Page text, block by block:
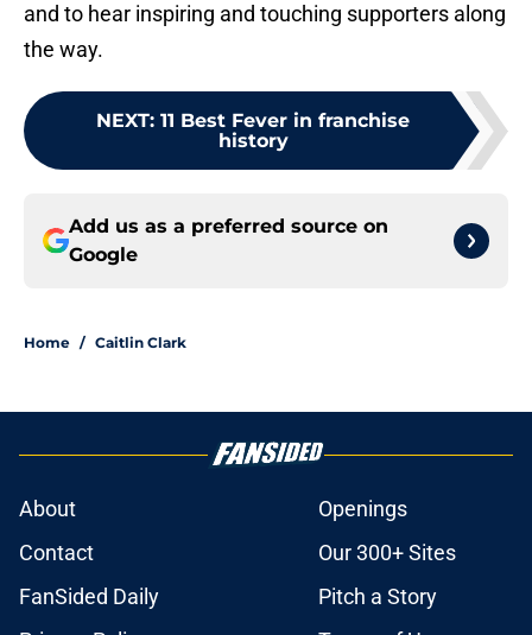
and to hear inspiring and touching supporters along
the way.
NEXT: 11 Best Fever in franchise
history
Add us as a preferred source on
Google
Home / Caitlin Clark
About
Openings
Contact
Our 300+ Sites
FanSided Daily
Pitch a Story